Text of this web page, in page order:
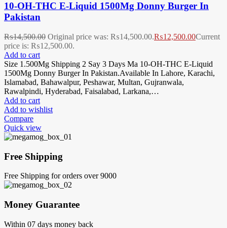
10-OH-THC E-Liquid 1500Mg Donny Burger In
Pakistan
₨14,500.00 Original price was: ₨14,500.00.₨12,500.00Current
price is: ₨12,500.00.
Add to cart
Size 1.500Mg Shipping 2 Say 3 Days Ma 10-OH-THC E-Liquid
1500Mg Donny Burger In Pakistan.Available In Lahore, Karachi,
Islamabad, Bahawalpur, Peshawar, Multan, Gujranwala,
Rawalpindi, Hyderabad, Faisalabad, Larkana,…
Add to cart
Add to wishlist
Compare
Quick view
Free Shipping
Free Shipping for orders over 9000
Money Guarantee
Within 07 days money back